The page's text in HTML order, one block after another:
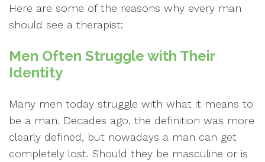
Here are some of the reasons why every man
should see a therapist:
Men Often Struggle with Their
Identity
Many men today struggle with what it means to
be a man. Decades ago, the definition was more
clearly defined, but nowadays a man can get
completely lost. Should they be masculine or is